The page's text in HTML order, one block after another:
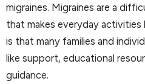
migraines. Migraines are a
that makes everyday
is that many families and
like support, educational
guidance.